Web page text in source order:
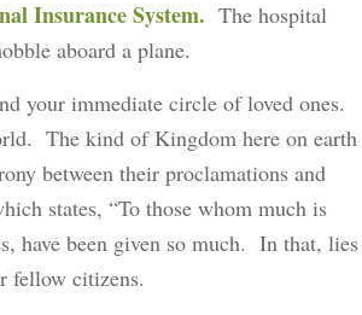
Insurance System. The hospital
aboard a plane.
your immediate circle of loved ones.
The kind of Kingdom here on earth
between their proclamations and
states, “To those whom much is
have been given so much. In that, lies
fellow citizens.